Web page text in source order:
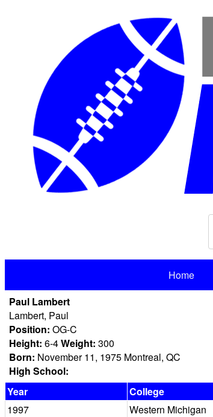
Home
Paul Lambert
Lambert, Paul
Position: OG-C
Height: 6-4Weight: 300
Born: November 11, 1975 Montreal, QC
High School:
Year
College
1997
Western Michigan